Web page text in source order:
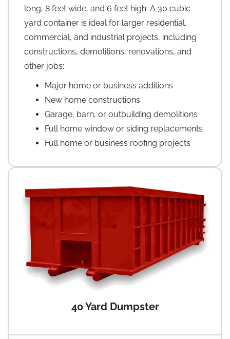
long, 8 feet wide, and 6 feet high. A 30 cubic
yard container is ideal for larger residential,
commercial, and industrial projects, including
constructions, demolitions, renovations, and
other jobs:
Major home or business additions
New home constructions
Garage, barn, or outbuilding demolitions
Full home window or siding replacements
Full home or business roofing projects
40 Yard Dumpster